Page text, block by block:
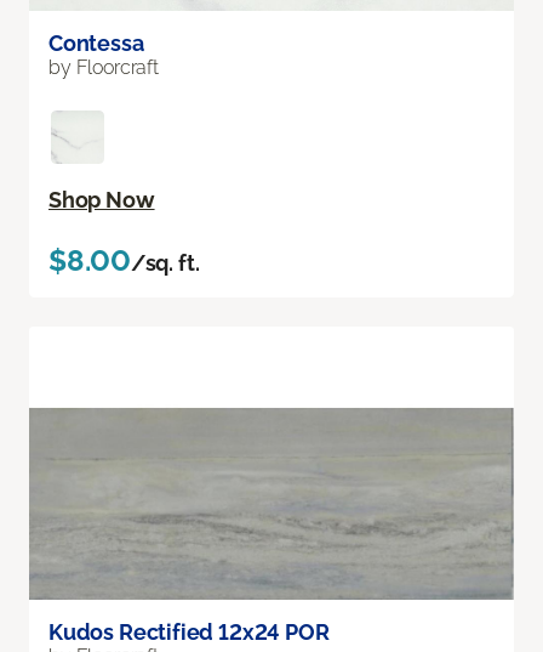
Contessa
by Floorcraft
Shop Now
$8.00/sq. ft.
Kudos Rectified 12x24 POR